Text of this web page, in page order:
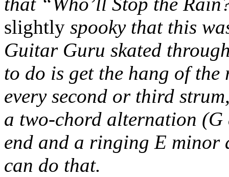
slightly spooky that this
Guitar Guru skated
to do is get the hang of
every second or third
a two-chord alternation
end and a ringing E minor
can do that.